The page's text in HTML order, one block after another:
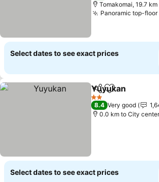
Tomakomai, 19.7
Panoramic top-
Select dates to see exact prices
ShareAdd to
Yuyukan
2 Stars
8.4 Very good
0.0 km to City center
Select dates to see exact prices